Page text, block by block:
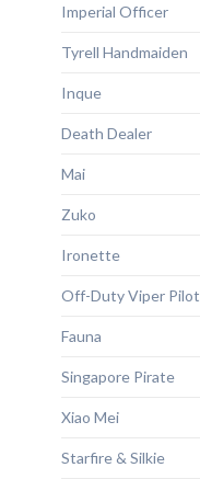
Imperial Officer
Tyrell Handmaiden
Inque
Death Dealer
Mai
Zuko
Ironette
Off-Duty Viper Pilot
Fauna
Singapore Pirate
Xiao Mei
Starfire & Silkie